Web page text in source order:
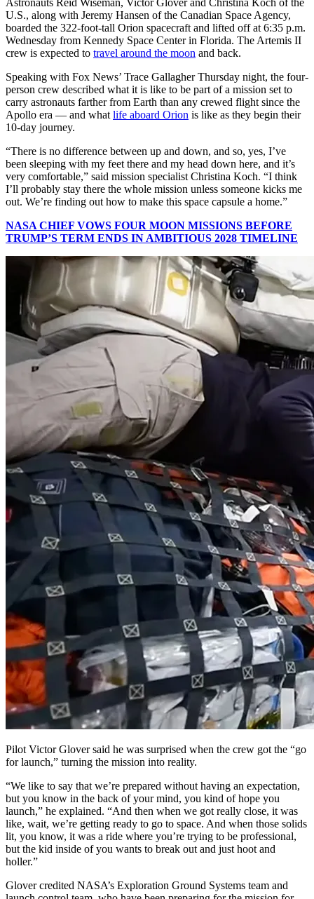
Astronauts Reid Wiseman, Victor Glover and Christina Koch of the
U.S., along with Jeremy Hansen of the Canadian Space Agency,
boarded the 322-foot-tall Orion spacecraft and lifted off at 6:35 p.m.
Wednesday from Kennedy Space Center in Florida. The Artemis II
crew is expected to travel around the moon and back.
Speaking with Fox News’ Trace Gallagher Thursday night, the four-
person crew described what it is like to be part of a mission set to
carry astronauts farther from Earth than any crewed flight since the
Apollo era — and whatlife aboard Orion is like as they begin their
10-day journey.
“There is no difference between up and down, and so, yes, I’ve
been sleeping with my feet there and my head down here, and it’s
very comfortable,” said mission specialist Christina Koch. “I think
I’ll probably stay there the whole mission unless someone kicks me
out. We’re finding out how to make this space capsule a home.”
NASA CHIEF VOWS FOUR MOON MISSIONS BEFORE
TRUMP’S TERM ENDS IN AMBITIOUS 2028 TIMELINE
Pilot Victor Glover said he was surprised when the crew got the “go
for launch,” turning the mission into reality.
“We like to say that we’re prepared without having an expectation,
but you know in the back of your mind, you kind of hope you
launch,” he explained. “And then when we got really close, it was
like, wait, we’re getting ready to go to space. And when those solids
lit, you know, it was a ride where you’re trying to be professional,
but the kid inside of you wants to break out and just hoot and
holler.”
Glover credited NASA’s Exploration Ground Systems team and